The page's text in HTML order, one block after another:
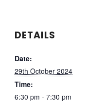
DETAILS
Date:
29th October 2024
Time:
6:30 pm - 7:30 pm